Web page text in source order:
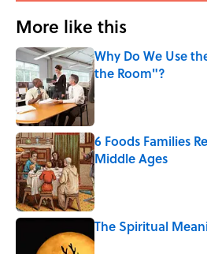
More like this
Why Do We Use
the Room"?
Published by on Invalid
6 Foods Families
Middle Ages
Published by on Invalid
The Spiritual
Published by on Invalid